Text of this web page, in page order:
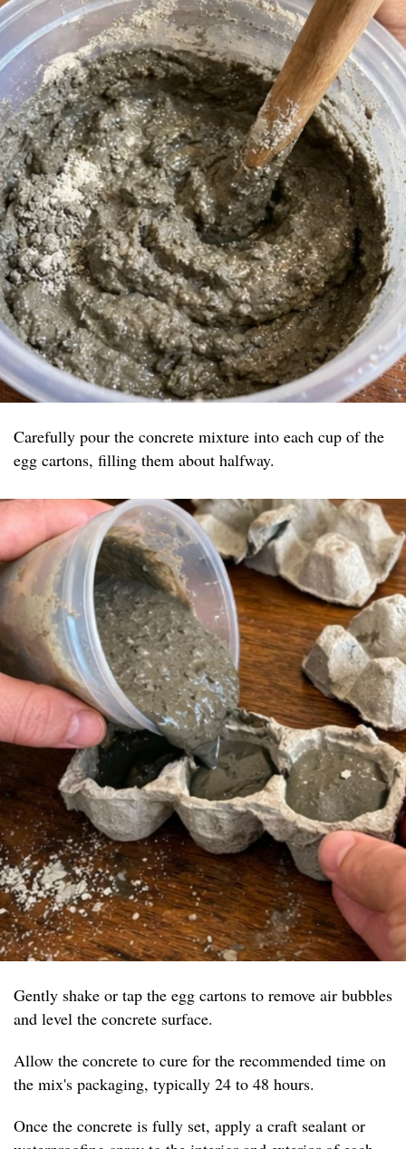
Carefully pour the concrete mixture into each cup of the
egg cartons, filling them about halfway.
Gently shake or tap the egg cartons to remove air bubbles
and level the concrete surface.
Allow the concrete to cure for the recommended time on
the mix's packaging, typically 24 to 48 hours.
Once the concrete is fully set, apply a craft sealant or